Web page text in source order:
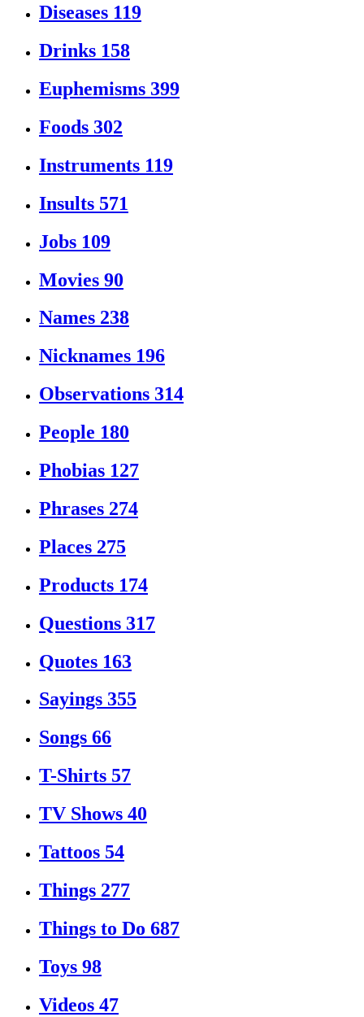
Diseases 119
Drinks 158
Euphemisms 399
Foods 302
Instruments 119
Insults 571
Jobs 109
Movies 90
Names 238
Nicknames 196
Observations 314
People 180
Phobias 127
Phrases 274
Places 275
Products 174
Questions 317
Quotes 163
Sayings 355
Songs 66
T-Shirts 57
TV Shows 40
Tattoos 54
Things 277
Things to Do 687
Toys 98
Videos 47